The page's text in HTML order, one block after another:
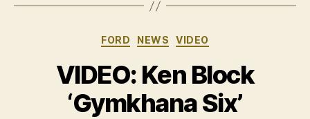
GoPro
Categories
FORD NEWS VIDEO
VIDEO: Ken Block
‘Gymkhana Six’